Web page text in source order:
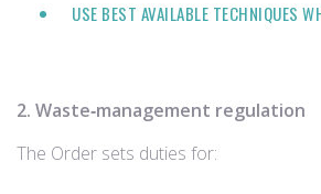
USE BEST AVAILABLE TECHNIQUES
2. Waste‑management regulation
The Order sets duties for: